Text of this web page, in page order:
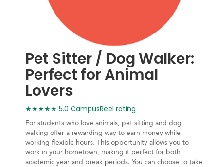
Pet Sitter / Dog Walker:
Perfect for Animal
Lovers
★★★★★ 5.0 CampusReel rating
For students who love animals, pet sitting and dog
walking offer a rewarding way to earn money while
working flexible hours. This opportunity allows you to
work in your hometown, making it perfect for both
academic year and break periods. You can choose to take